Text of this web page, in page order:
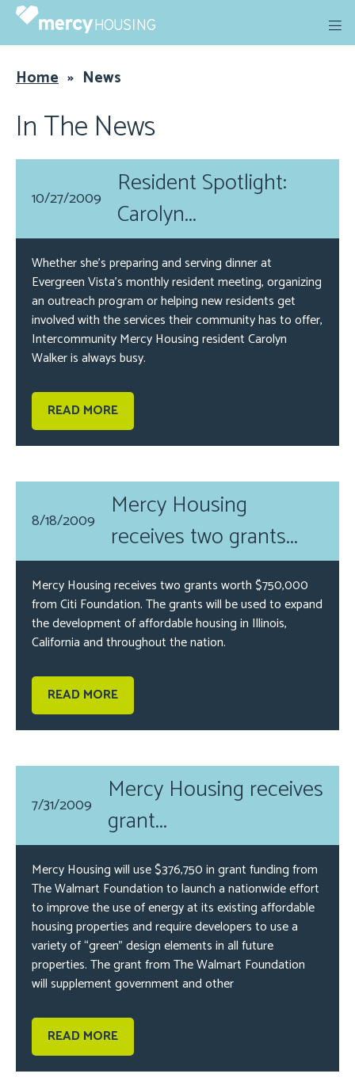
Skip
content
Home » News
In The News
10/27/2009
Resident Spotlight:
Carolyn...
Whether she’s preparing and serving dinner at
Evergreen Vista’s monthly resident meeting, organizing
an outreach program or helping new residents get
involved with the services their community has to offer,
Intercommunity Mercy Housing resident Carolyn
Walker is always busy.
READ MORE
8/18/2009
Mercy Housing
receives two grants...
Mercy Housing receives two grants worth $750,000
from Citi Foundation. The grants will be used to expand
the development of affordable housing in Illinois,
California and throughout the nation.
READ MORE
7/31/2009
Mercy Housing receives
grant...
Mercy Housing will use $376,750 in grant funding from
The Walmart Foundation to launch a nationwide effort
to improve the use of energy at its existing affordable
housing properties and require developers to use a
variety of “green” design elements in all future
properties. The grant from The Walmart Foundation
will supplement government and other
READ MORE